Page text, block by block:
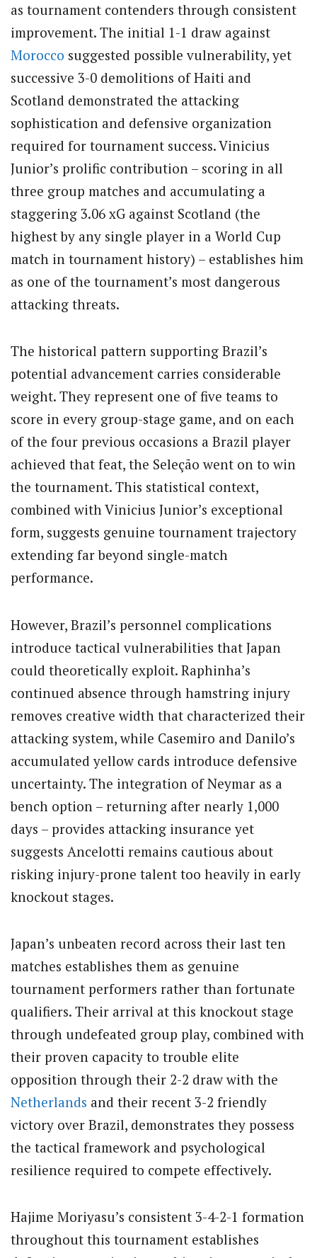
as tournament contenders through consistent
improvement. The initial 1-1 draw against
Morocco suggested possible vulnerability, yet
successive 3-0 demolitions of Haiti and
Scotland demonstrated the attacking
sophistication and defensive organization
required for tournament success. Vinicius
Junior’s prolific contribution – scoring in all
three group matches and accumulating a
staggering 3.06 xG against Scotland (the
highest by any single player in a World Cup
match in tournament history) – establishes him
as one of the tournament’s most dangerous
attacking threats.
The historical pattern supporting Brazil’s
potential advancement carries considerable
weight. They represent one of five teams to
score in every group-stage game, and on each
of the four previous occasions a Brazil player
achieved that feat, the Seleção went on to win
the tournament. This statistical context,
combined with Vinicius Junior’s exceptional
form, suggests genuine tournament trajectory
extending far beyond single-match
performance.
However, Brazil’s personnel complications
introduce tactical vulnerabilities that Japan
could theoretically exploit. Raphinha’s
continued absence through hamstring injury
removes creative width that characterized their
attacking system, while Casemiro and Danilo’s
accumulated yellow cards introduce defensive
uncertainty. The integration of Neymar as a
bench option – returning after nearly 1,000
days – provides attacking insurance yet
suggests Ancelotti remains cautious about
risking injury-prone talent too heavily in early
knockout stages.
Japan’s unbeaten record across their last ten
matches establishes them as genuine
tournament performers rather than fortunate
qualifiers. Their arrival at this knockout stage
through undefeated group play, combined with
their proven capacity to trouble elite
opposition through their 2-2 draw with the
Netherlands and their recent 3-2 friendly
victory over Brazil, demonstrates they possess
the tactical framework and psychological
resilience required to compete effectively.
Hajime Moriyasu’s consistent 3-4-2-1 formation
throughout this tournament establishes